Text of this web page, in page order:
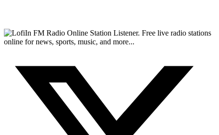
FM Radio Online Station Listener. Free live radio stations
online for news, sports, music, and more...